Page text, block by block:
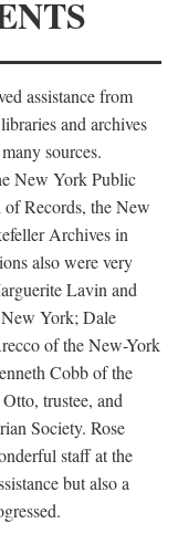
assistance from
and archives
sources.
New York Public
Records, the New
Archives in
also were very
Lavin and
York; Dale
of the New-York
Cobb of the
trustee, and
Society. Rose
staff at the
but also a